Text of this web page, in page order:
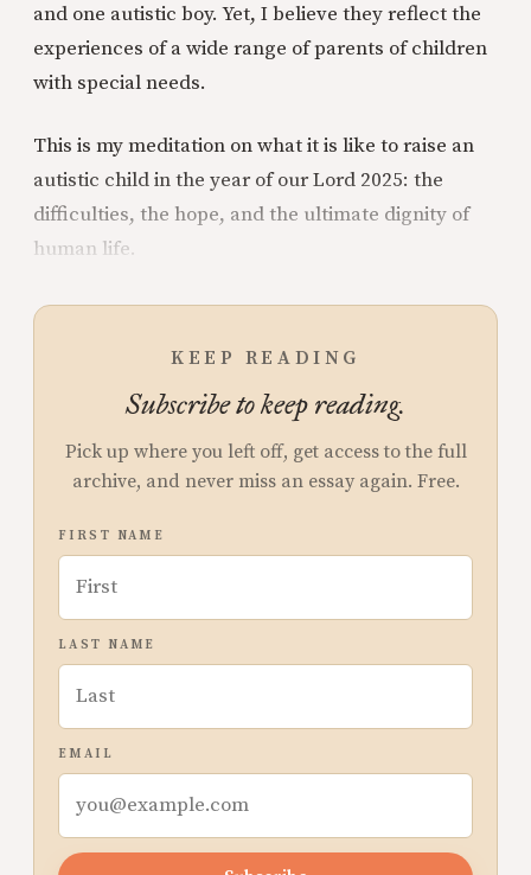
and one autistic boy. Yet, I believe they reflect the
experiences of a wide range of parents of children
with special needs.
This is my meditation on what it is like to raise an
autistic child in the year of our Lord 2025: the
difficulties, the hope, and the ultimate dignity of
human life.
KEEP READING
Subscribe to keep reading.
Pick up where you left off, get access to the full
archive, and never miss an essay again. Free.
FIRST NAME
LAST NAME
EMAIL